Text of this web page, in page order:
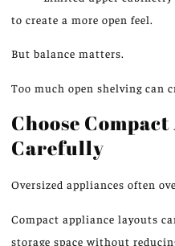
to create a more open feel.
But balance matters.
Too much open shelving can
Choose
Carefully
Oversized appliances often
Compact appliance layouts
storage space without